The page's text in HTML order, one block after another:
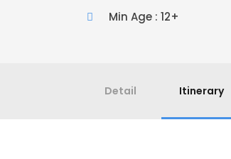
Min Age : 12+
Detail Itinerary